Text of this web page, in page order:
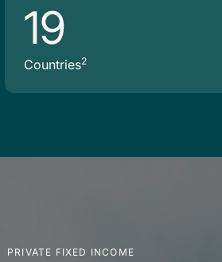
19
Countries2
PRIVATE FIXED INCOME